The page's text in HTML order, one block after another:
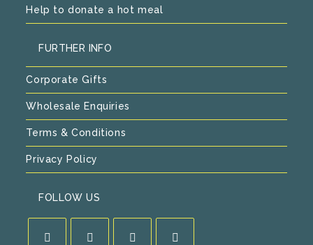
Help to donate a hot meal
FURTHER INFO
Corporate Gifts
Wholesale Enquiries
Terms & Conditions
Privacy Policy
FOLLOW US